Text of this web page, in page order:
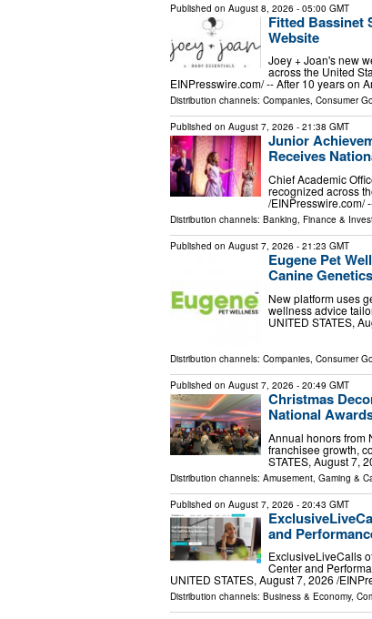
Published on August 8, 2026 - 05:00 GMT
Fitted Bassinet
Website
Joey + Joan's new
across the United
EINPresswire.com⁩/ -- After 10 years on
Distribution channels: Companies, Consumer
Published on August 7, 2026 - 21:38 GMT
Junior
Receives
Chief Academic
recognized across
/⁨EINPresswire.com⁩/
Distribution channels: Banking, Finance &
Published on August 7, 2026 - 21:23 GMT
Eugene Pet
Canine
New platform uses
wellness advice
UNITED STATES,
Distribution channels: Companies, Consumer
Published on August 7, 2026 - 20:49 GMT
Christmas
National
Annual honors from
franchisee growth,
STATES, August 7,
Distribution channels: Amusement, Gaming &
Published on August 7, 2026 - 20:43 GMT
and
ExclusiveLiveCalls
Center and
UNITED STATES, August 7, 2026 /⁨
Distribution channels: Business & Economy,